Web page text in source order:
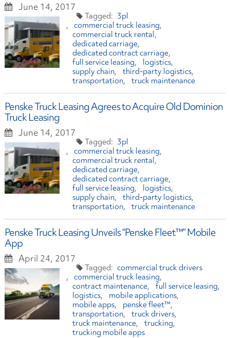
June 14, 2017
3pl
commercial truck leasing
commercial truck rental
dedicated carriage
dedicated contract carriage
full service leasing
logistics
supply chain
third-party logistics
transportation
truck maintenance
Penske Truck Leasing Agrees to Acquire Old Dominion
Truck Leasing
June 14, 2017
3pl
commercial truck leasing
commercial truck rental
dedicated carriage
dedicated contract carriage
full service leasing
logistics
supply chain
third-party logistics
transportation
truck maintenance
Penske Truck Leasing Unveils “Penske Fleet™” Mobile
App
April 24, 2017
commercial truck drivers
commercial truck leasing
contract maintenance
full service leasing
logistics
mobile applications
mobile apps
penske fleet™
transportation
truck drivers
truck maintenance
trucking
trucking mobile apps